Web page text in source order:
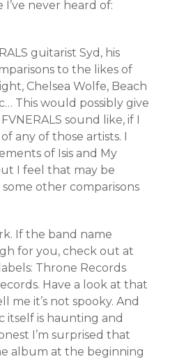
I’ve never heard of:
guitarist Syd, his
to the likes of
Chelsea Wolfe, Beach
This would possibly give
sound like, if I
any of those artists. I
of Isis and My
I feel that may be
some other comparisons
If the band name
for you, check out at
Throne Records
Have a look at that
me it’s not spooky. And
itself is haunting and
I’m surprised that
album at the beginning